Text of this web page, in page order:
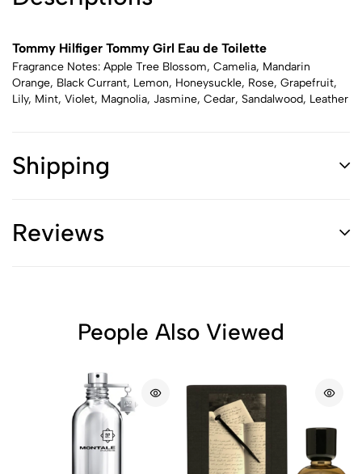
Tommy Hilfiger Tommy Girl Eau de Toilette
Fragrance Notes: Apple Tree Blossom, Camelia, Mandarin
Orange, Black Currant, Lemon, Honeysuckle, Rose, Grapefruit,
Lily, Mint, Violet, Magnolia, Jasmine, Cedar, Sandalwood, Leather
Shipping
Reviews
People Also Viewed